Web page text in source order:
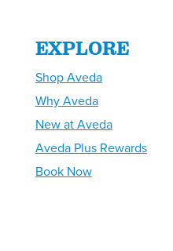
EXPLORE
Shop Aveda
Why Aveda
New at Aveda
Aveda Plus Rewards
Book Now